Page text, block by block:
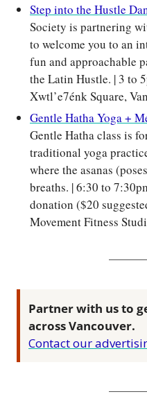
Step into the Hustle
Society is partnering
to welcome you to an
fun and approachable
the Latin Hustle. | 3 to
Xwtl’e7énk Square,
Gentle Hatha Yoga +
Gentle Hatha class is
traditional yoga
where the asanas
breaths. | 6:30 to
donation ($20
Movement Fitness
Partner with us to
across Vancouver.
Contact our